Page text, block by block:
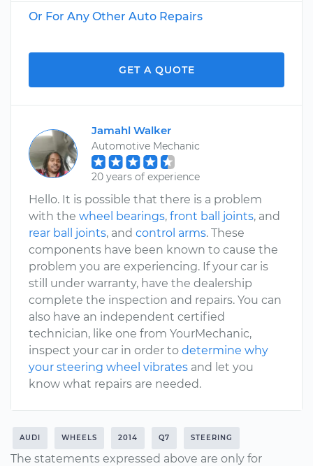
Or For Any Other Auto Repairs
GET A QUOTE
Jamahl Walker
Automotive Mechanic
20 years of experience
Hello. It is possible that there is a problem
with the wheel bearings, front ball joints, and
rear ball joints, and control arms. These
components have been known to cause the
problem you are experiencing. If your car is
still under warranty, have the dealership
complete the inspection and repairs. You can
also have an independent certified
technician, like one from YourMechanic,
inspect your car in order to determine why
your steering wheel vibrates and let you
know what repairs are needed.
AUDI WHEELS 2014 Q7 STEERING
The statements expressed above are only for